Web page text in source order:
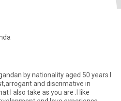
by nationality aged 50 years.I
and discrimative in
I also take as you are .I like